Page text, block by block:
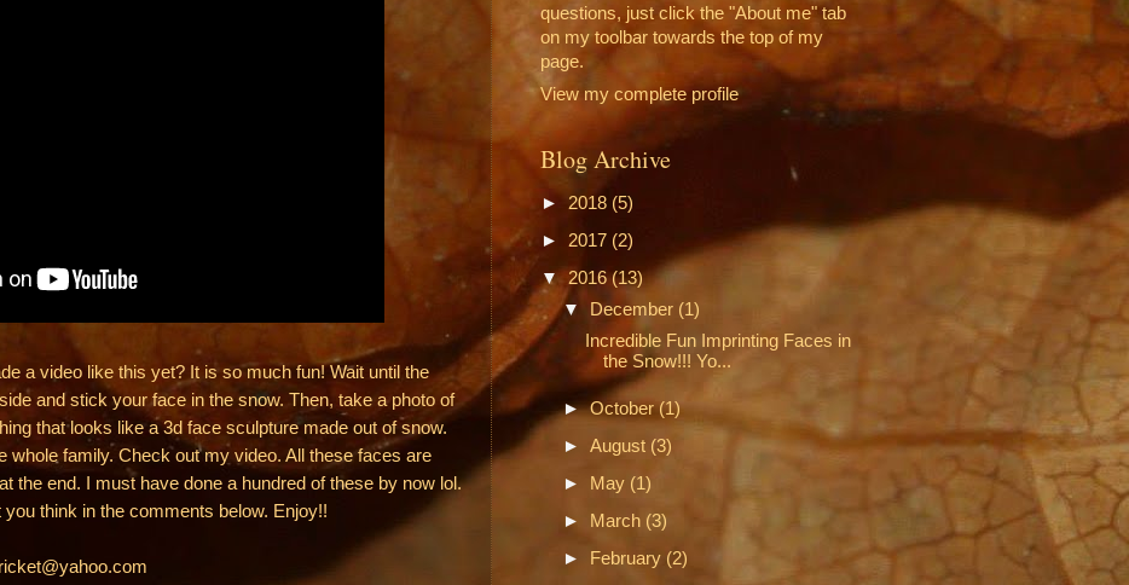
a video like this yet? It is so much fun! Wait until the
and stick your face in the snow. Then, take a photo of
that looks like a 3d face sculpture made out of snow.
whole family. Check out my video. All these faces are
the end. I must have done a hundred of these by now lol.
think in the comments below. Enjoy!!
questions, just click the "About me" tab
on my toolbar towards the top of my
page.
View my complete profile
Blog Archive
► 2018 (5)
► 2017 (2)
▼ 2016(13)
▼
December (1)
Incredible Fun Imprinting Faces in
the Snow!!! Yo...
►October(1)
► August (3)
►
May (1)
►
March (3)
►
February (2)